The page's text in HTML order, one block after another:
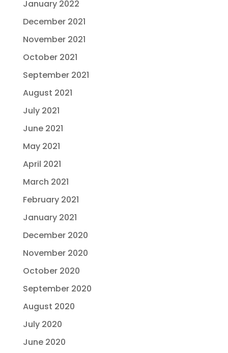
January 2022
December 2021
November 2021
October 2021
September 2021
August 2021
July 2021
June 2021
May 2021
April 2021
March 2021
February 2021
January 2021
December 2020
November 2020
October 2020
September 2020
August 2020
July 2020
June 2020